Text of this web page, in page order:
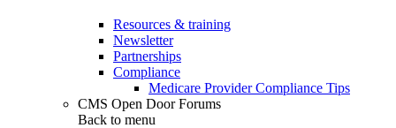
Resources & training
Newsletter
Partnerships
Compliance
Medicare Provider Compliance Tips
CMS Open Door Forums
Back to menu